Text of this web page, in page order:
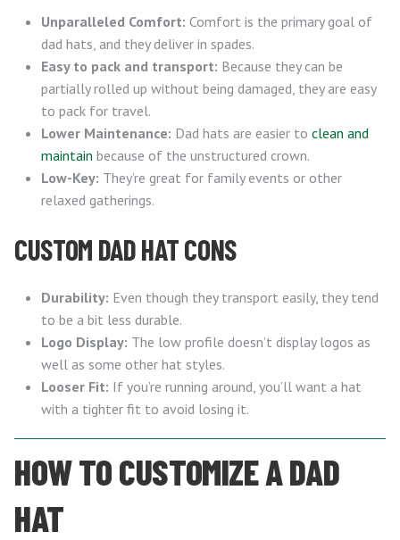
Unparalleled Comfort: Comfort is the primary goal of
dad hats, and they deliver in spades.
Easy to pack and transport: Because they can be
partially rolled up without being damaged, they are easy
to pack for travel.
Lower Maintenance: Dad hats are easier to clean and
maintain because of the unstructured crown.
Low-Key: They’re great for family events or other
relaxed gatherings.
CUSTOM DAD HAT CONS
Durability: Even though they transport easily, they tend
to be a bit less durable.
Logo Display: The low profile doesn’t display logos as
well as some other hat styles.
Looser Fit: If you’re running around, you’ll want a hat
with a tighter fit to avoid losing it.
HOW TO CUSTOMIZE A DAD
HAT